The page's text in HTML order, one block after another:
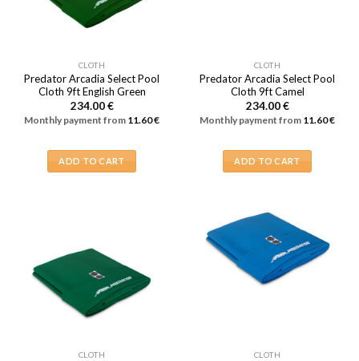
CLOTH
Predator Arcadia Select Pool
Cloth 9ft English Green
234.00€
Monthly payment from 11.60€
ADD TO CART
CLOTH
Predator Arcadia Select Pool
Cloth 9ft Camel
234.00€
Monthly payment from 11.60€
ADD TO CART
CLOTH CLOTH